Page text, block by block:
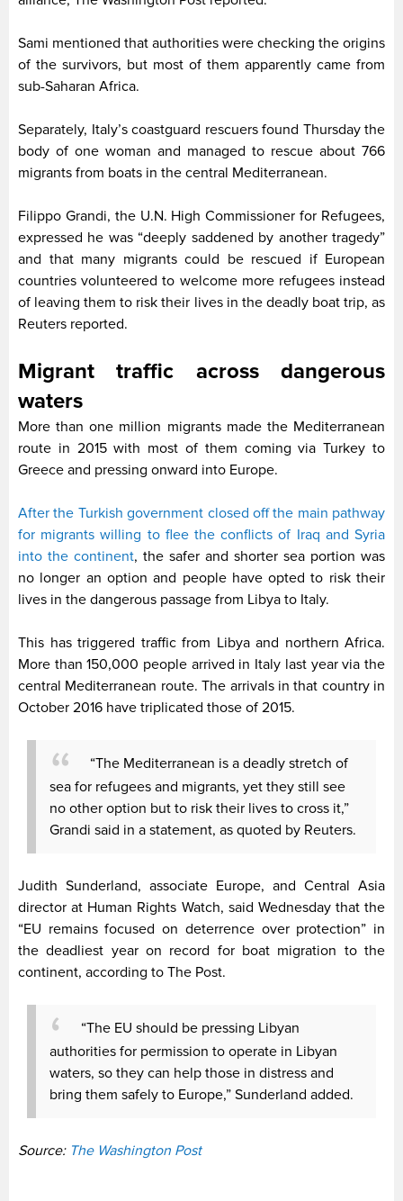
Sami mentioned that authorities were checking the origins
of the survivors, but most of them apparently came from
sub-Saharan Africa.
Separately, Italy’s coastguard rescuers found Thursday the
body of one woman and managed to rescue about 766
migrants from boats in the central Mediterranean.
Filippo Grandi, the U.N. High Commissioner for Refugees,
expressed he was “deeply saddened by another tragedy”
and that many migrants could be rescued if European
countries volunteered to welcome more refugees instead
of leaving them to risk their lives in the deadly boat trip, as
Reuters reported.
Migrant traffic across dangerous
waters
More than one million migrants made the Mediterranean
route in 2015 with most of them coming via Turkey to
Greece and pressing onward into Europe.
After the Turkish government closed off the main pathway
for migrants willing to flee the conflicts of Iraq and Syria
into the continent, the safer and shorter sea portion was
no longer an option and people have opted to risk their
lives in the dangerous passage from Libya to Italy.
This has triggered traffic from Libya and northern Africa.
More than 150,000 people arrived in Italy last year via the
central Mediterranean route. The arrivals in that country in
October 2016 have triplicated those of 2015.
“The Mediterranean is a deadly stretch of
sea for refugees and migrants, yet they still see
no other option but to risk their lives to cross it,”
Grandi said in a statement, as quoted by Reuters.
Judith Sunderland, associate Europe, and Central Asia
director at Human Rights Watch, said Wednesday that the
“EU remains focused on deterrence over protection” in
the deadliest year on record for boat migration to the
continent, according to The Post.
“The EU should be pressing Libyan
authorities for permission to operate in Libyan
waters, so they can help those in distress and
bring them safely to Europe,” Sunderland added.
Source: The Washington Post